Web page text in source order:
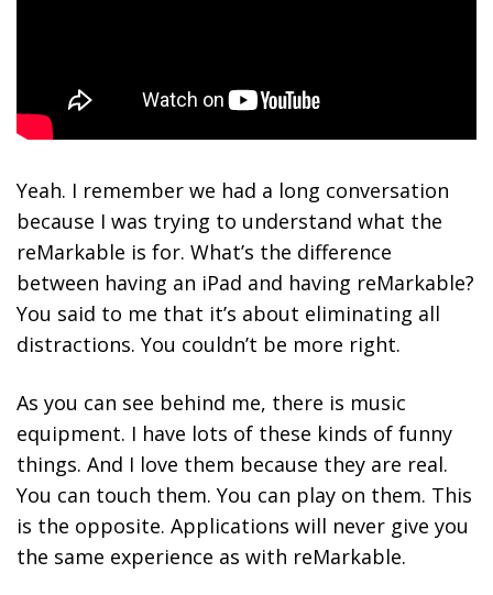
Yeah. I remember we had a long conversation
because I was trying to understand what the
reMarkable is for. What’s the difference
between having an iPad and having reMarkable?
You said to me that it’s about eliminating all
distractions. You couldn’t be more right.
As you can see behind me, there is music
equipment. I have lots of these kinds of funny
things. And I love them because they are real.
You can touch them. You can play on them. This
is the opposite. Applications will never give you
the same experience as with reMarkable.